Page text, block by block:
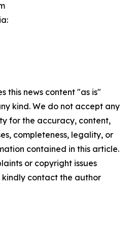
this news content "as is"
kind. We do not accept any
for the accuracy, content,
completeness, legality, or
contained in this article.
or copyright issues
contact the author